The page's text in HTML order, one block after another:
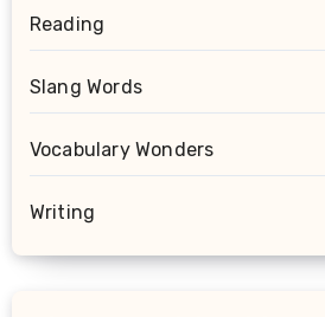
Reading
Slang Words
Vocabulary Wonders
Writing